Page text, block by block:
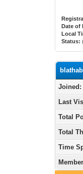
Date of
Local
Status:
Joined:
Last
Total
Total
Time